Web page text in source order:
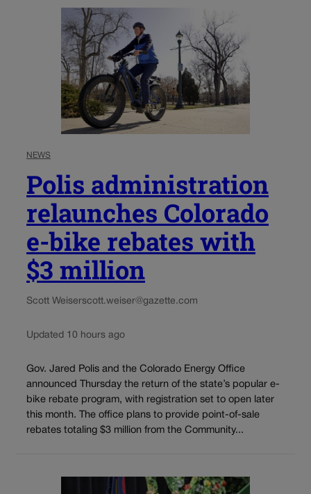
NEWS
Polis administration
relaunches Colorado
e-bike rebates with
$3 million
Scott Weiserscott.weiser@gazette.com
Updated 10 hours ago
Gov. Jared Polis and the Colorado Energy Office
announced Thursday the return of the state’s popular e-
bike rebate program, with registration set to open later
this month. The office plans to provide point-of-sale
rebates totaling $3 million from the Community...